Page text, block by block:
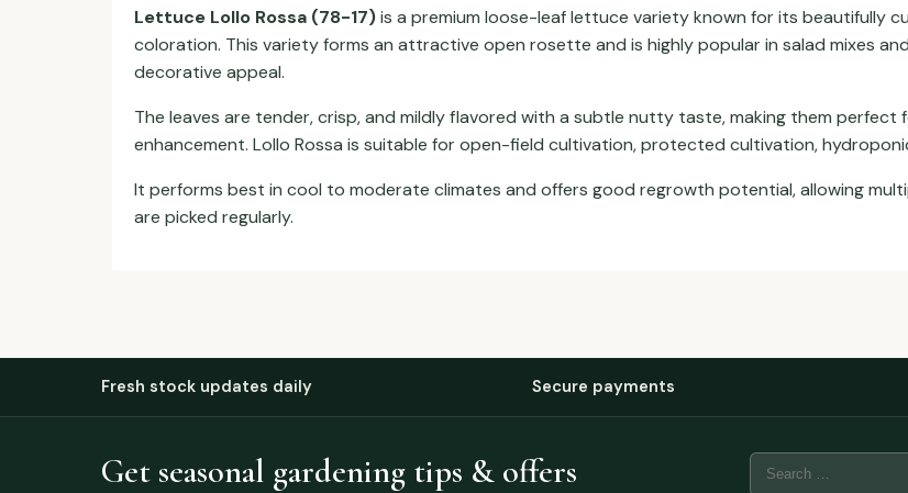
Lettuce Lollo Rossa (78-17)is a premium loose-leaf lettuce variety known for its beautifully
coloration. This variety forms an attractive open rosette and is highly popular in salad mixes
decorative appeal.
The leaves are tender, crisp, and mildly flavored with a subtle nutty taste, making them perfect
enhancement. Lollo Rossa is suitable for open-field cultivation, protected cultivation,
It performs best in cool to moderate climates and offers good regrowth potential, allowing
are picked regularly.
Fresh stock updates daily Secure payments
Get seasonal gardening tips & offers